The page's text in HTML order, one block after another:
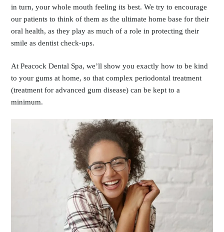
in turn, your whole mouth feeling its best. We try to encourage
our patients to think of them as the ultimate home base for their
oral health, as they play as much of a role in protecting their
smile as dentist check-ups.
At Peacock Dental Spa, we’ll show you exactly how to be kind
to your gums at home, so that complex periodontal treatment
(treatment for advanced gum disease) can be kept to a
minimum.